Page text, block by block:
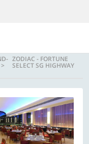
ZODIAC - FORTUNE
SELECT SG HIGHWAY